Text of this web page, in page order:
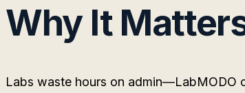
Why It
Labs waste hours on admin—LabMODO